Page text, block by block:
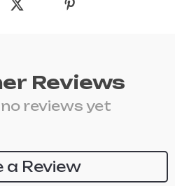
Reviews
reviews yet
a Review